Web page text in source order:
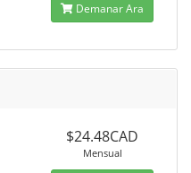
Demanar Ara
$24.48CAD
Mensual